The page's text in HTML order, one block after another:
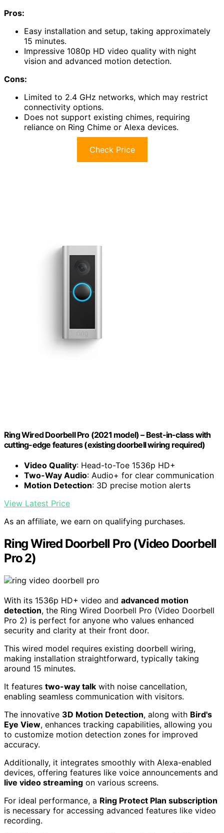
Pros:
Easy installation and setup, taking approximately
15 minutes.
Impressive 1080p HD video quality with night
vision and advanced motion detection.
Cons:
Limited to 2.4 GHz networks, which may restrict
connectivity options.
Does not support existing chimes, requiring
reliance on Ring Chime or Alexa devices.
Check Price
Ring Wired Doorbell Pro (2021 model) – Best-in-class with
cutting-edge features (existing doorbell wiring required)
Video Quality: Head-to-Toe 1536p HD+
Two-Way Audio: Audio+ for clear communication
Motion Detection: 3D precise motion alerts
View Latest Price
As an affiliate, we earn on qualifying purchases.
Ring Wired Doorbell Pro (Video Doorbell
Pro 2)
With its 1536p HD+ video and advanced motion
detection, the Ring Wired Doorbell Pro (Video Doorbell
Pro 2) is perfect for anyone who values enhanced
security and clarity at their front door.
This wired model requires existing doorbell wiring,
making installation straightforward, typically taking
around 15 minutes.
It features two-way talk with noise cancellation,
enabling seamless communication with visitors.
The innovative 3D Motion Detection, along with Bird's
Eye View, enhances tracking capabilities, allowing you
to customize motion detection zones for improved
accuracy.
Additionally, it integrates smoothly with Alexa-enabled
devices, offering features like voice announcements and
live video streaming on various screens.
For ideal performance, a Ring Protect Plan subscription
is necessary for accessing advanced features like video
recording.